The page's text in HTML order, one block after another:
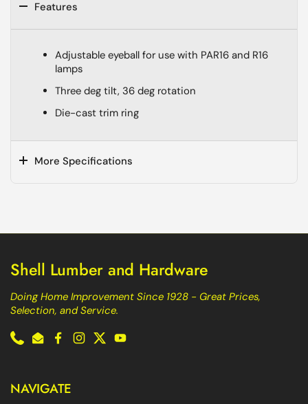
Features
Adjustable eyeball for use with PAR16 and R16
lamps
Three deg tilt, 36 deg rotation
Die-cast trim ring
More Specifications
Shell Lumber and Hardware
Doing Home Improvement Since 1928 - Great Prices,
Selection, and Service.
PhoneEmailFacebook
Instagram
TwitterYouTube
NAVIGATE